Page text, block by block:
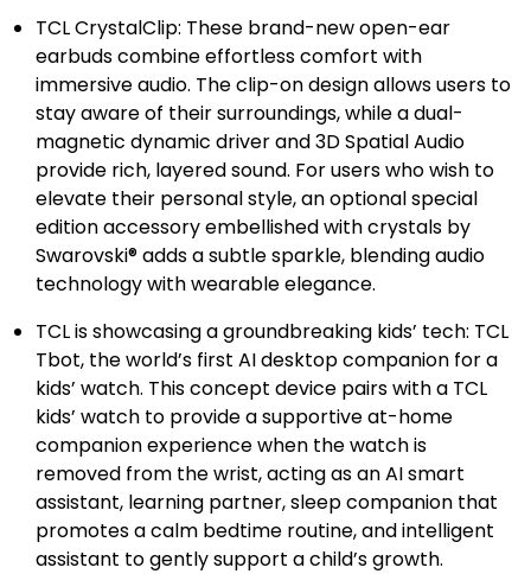
TCL CrystalClip: These brand-new open-ear
earbuds combine effortless comfort with
immersive audio. The clip-on design allows users to
stay aware of their surroundings, while a dual-
magnetic dynamic driver and 3D Spatial Audio
provide rich, layered sound. For users who wish to
elevate their personal style, an optional special
edition accessory embellished with crystals by
Swarovski® adds a subtle sparkle, blending audio
technology with wearable elegance.
TCL is showcasing a groundbreaking kids’ tech: TCL
Tbot, the world’s first AI desktop companion for a
kids’ watch. This concept device pairs with a TCL
kids’ watch to provide a supportive at-home
companion experience when the watch is
removed from the wrist, acting as an AI smart
assistant, learning partner, sleep companion that
promotes a calm bedtime routine, and intelligent
assistant to gently support a child’s growth.